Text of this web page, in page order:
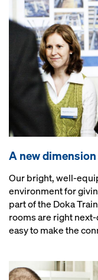
A new
Our bright, well-
environment for
part of the Doka
rooms are right
easy to make the